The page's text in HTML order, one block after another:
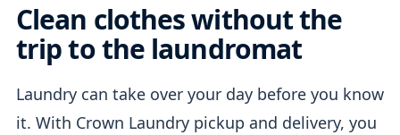
Clean clothes without the
trip to the laundromat
Laundry can take over your day before you know
it. With Crown Laundry pickup and delivery, you